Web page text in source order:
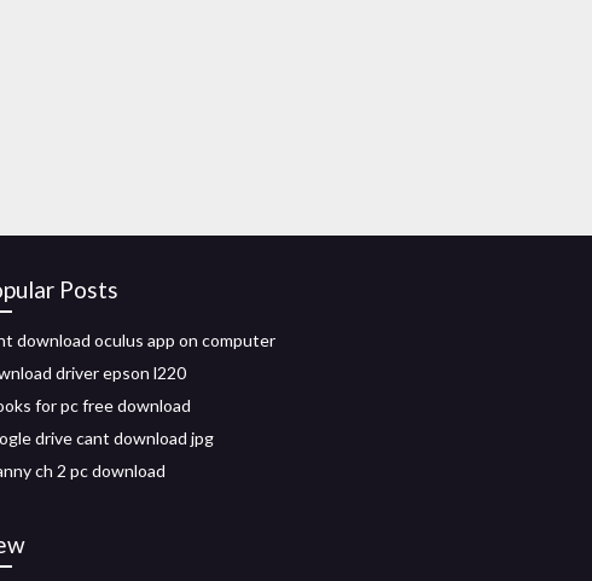
Posts
download oculus app on computer
driver epson l220
for pc free download
drive cant download jpg
ch 2 pc download